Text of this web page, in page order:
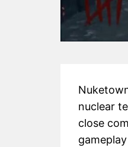
nuclear
close